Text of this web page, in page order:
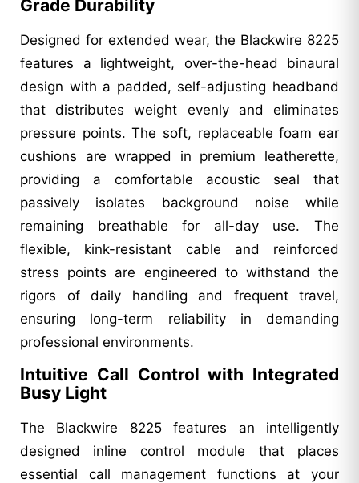
Grade Durability
Designed for extended wear, the Blackwire 8225
features a lightweight, over-the-head binaural
design with a padded, self-adjusting headband
that distributes weight evenly and eliminates
pressure points. The soft, replaceable foam ear
cushions are wrapped in premium leatherette,
providing a comfortable acoustic seal that
passively isolates background noise while
remaining breathable for all-day use. The
flexible, kink-resistant cable and reinforced
stress points are engineered to withstand the
rigors of daily handling and frequent travel,
ensuring long-term reliability in demanding
professional environments.
Intuitive Call Control with Integrated
Busy Light
The Blackwire 8225 features an intelligently
designed inline control module that places
essential call management functions at your